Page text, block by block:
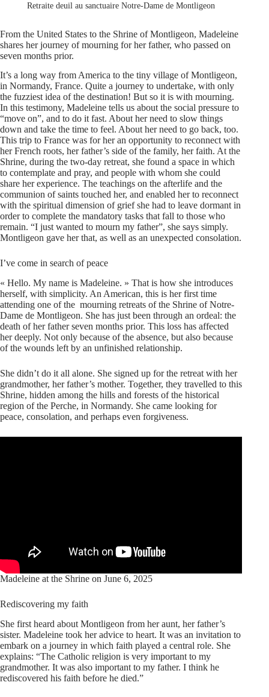
Retraite deuil au sanctuaire Notre-Dame de Montligeon
From the United States to the Shrine of Montligeon, Madeleine
shares her journey of mourning for her father, who passed on
seven months prior.
It’s a long way from America to the tiny village of Montligeon,
in Normandy, France. Quite a journey to undertake, with only
the fuzziest idea of the destination! But so it is with mourning.
In this testimony, Madeleine tells us about the social pressure to
“move on”, and to do it fast. About her need to slow things
down and take the time to feel. About her need to go back, too.
This trip to France was for her an opportunity to reconnect with
her French roots, her father’s side of the family, her faith. At the
Shrine, during the two-day retreat, she found a space in which
to contemplate and pray, and people with whom she could
share her experience. The teachings on the afterlife and the
communion of saints touched her, and enabled her to reconnect
with the spiritual dimension of grief she had to leave dormant in
order to complete the mandatory tasks that fall to those who
remain. “I just wanted to mourn my father”, she says simply.
Montligeon gave her that, as well as an unexpected consolation.
I’ve come in search of peace
« Hello. My name is Madeleine. » That is how she introduces
herself, with simplicity. An American, this is her first time
attending one of the mourning retreats of the Shrine of Notre-
Dame de Montligeon. She has just been through an ordeal: the
death of her father seven months prior. This loss has affected
her deeply. Not only because of the absence, but also because
of the wounds left by an unfinished relationship.
She didn’t do it all alone. She signed up for the retreat with her
grandmother, her father’s mother. Together, they travelled to this
Shrine, hidden among the hills and forests of the historical
region of the Perche, in Normandy. She came looking for
peace, consolation, and perhaps even forgiveness.
Madeleine at the Shrine on June 6, 2025
Rediscovering my faith
She first heard about Montligeon from her aunt, her father’s
sister. Madeleine took her advice to heart. It was an invitation to
embark on a journey in which faith played a central role. She
explains: “The Catholic religion is very important to my
grandmother. It was also important to my father. I think he
rediscovered his faith before he died.”